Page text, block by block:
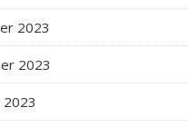
2023
2023